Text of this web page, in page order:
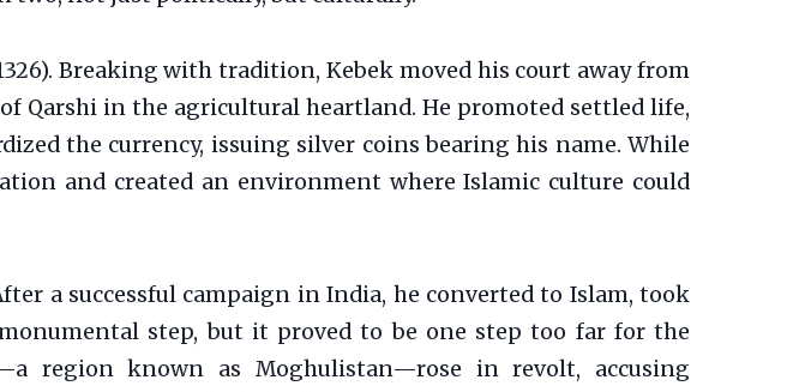
1326). Breaking with tradition, Kebek moved his court away from
Qarshi in the agricultural heartland. He promoted settled life,
the currency, issuing silver coins bearing his name. While
and created an environment where Islamic culture could
After a successful campaign in India, he converted to Islam, took
step, but it proved to be one step too far for the
region known as Moghulistan—rose in revolt, accusing